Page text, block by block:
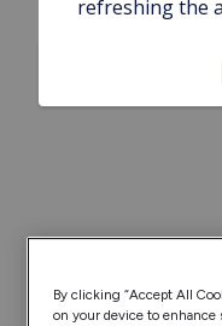
refreshing the
By clicking “Accept All
on your device to enhance